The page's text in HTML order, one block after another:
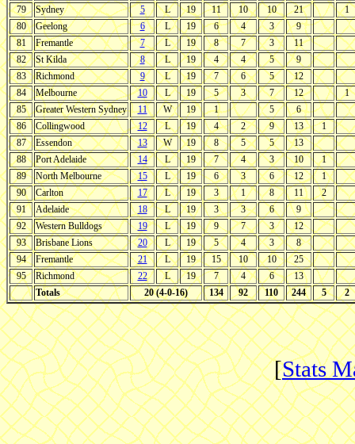
79
Sydney 5 L 19 11 10 10 21
1
80
Geelong 6 L 19 6 4 3
9
81
Fremantle 7 L 19 8 7 3
11
82
St Kilda 8 L 19 4 4 5
9
83
Richmond 9 L 19 7 6 5
12
84
Melbourne 10 L 19 5 3 7 12
1
85
Greater Western Sydney 11 W 19 1 5
6
86
Collingwood 12 L 19 4 2 9 13
1
87
Essendon 13 W 19 8 5 5
13
88
Port Adelaide 14 L 19 7 4 3 10
1
89
North Melbourne 15 L 19 6 3 6 12
1
90
Carlton 17 L 19 3 1 8 11
2
91
Adelaide 18 L 19 3 3 6
9
92
Western Bulldogs 19 L 19 9 7 3
12
93
Brisbane Lions 20 L 19 5 4 3
8
94
Fremantle 21 L 19 15 10 10
25
95
Richmond 22 L 19 7 4 6
13
Totals
20 (4-0-16) 134 92 110 244 5 2
[Stats